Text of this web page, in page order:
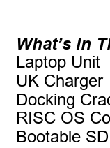
What’s In
Laptop Unit
UK Charger
Docking
RISC OS
Bootable